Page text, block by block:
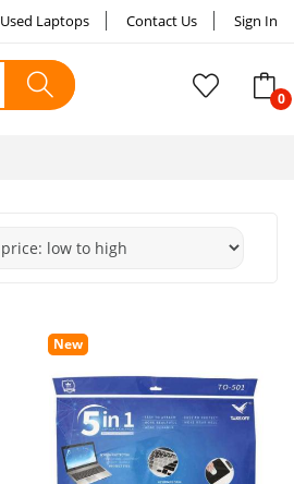
Used Laptops Contact Us Sign In
New